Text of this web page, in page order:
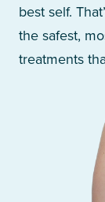
best self.
the safest,
treatments